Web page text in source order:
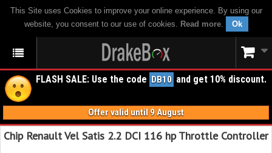
This Site uses Cookies to improve your online experience. By using our
website, you consent to our use of cookies. Read more. Ok
FLASH SALE: Use the code DB10 and get 10% discount.
Offer valid until 9 August
Chip Renault Vel Satis 2.2 DCI 116 hp Throttle Controller